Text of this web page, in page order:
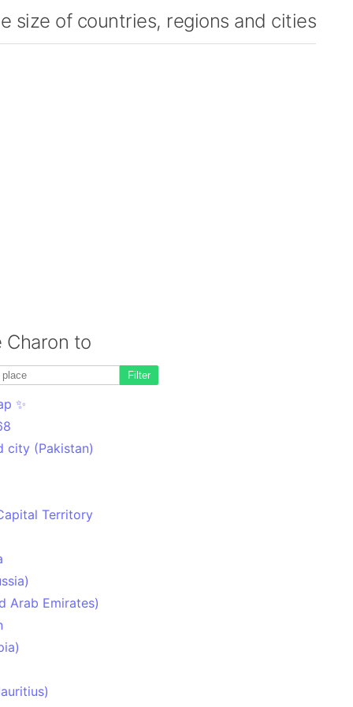
size of countries, regions and cities
Charon to
Filter
✨
city (Pakistan)
Territory
Arab Emirates)